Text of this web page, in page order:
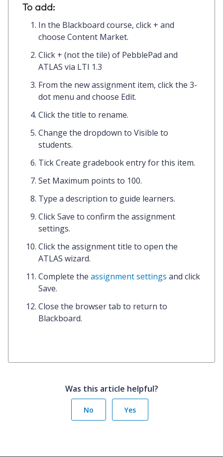
To add:
In the Blackboard course, click + and
choose Content Market.
Click + (not the tile) of PebblePad and
ATLAS via LTI 1.3
From the new assignment item, click the 3-
dot menu and choose Edit.
Click the title to rename.
Change the dropdown to Visible to
students.
TickCreate gradebook entry for this item.
Set Maximum points to 100.
Type a description to guide learners.
ClickSave to confirm the assignment
settings.
Click the assignment title to open the
ATLAS wizard.
Complete the assignment settings and click
Save.
Close the browser tab to return to
Blackboard.
Was this article helpful?
No Yes